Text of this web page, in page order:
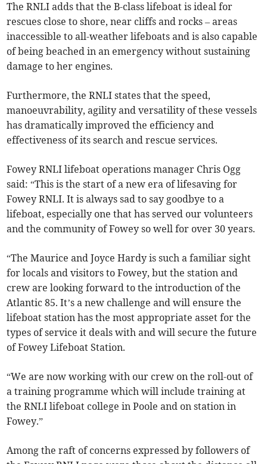
The RNLI adds that the B-class lifeboat is ideal for
rescues close to shore, near cliffs and rocks – areas
inaccessible to all-weather lifeboats and is also capable
of being beached in an emergency without sustaining
damage to her engines.
Furthermore, the RNLI states that the speed,
manoeuvrability, agility and versatility of these vessels
has dramatically improved the efficiency and
effectiveness of its search and rescue services.
Fowey RNLI lifeboat operations manager Chris Ogg
said: “This is the start of a new era of lifesaving for
Fowey RNLI. It is always sad to say goodbye to a
lifeboat, especially one that has served our volunteers
and the community of Fowey so well for over 30 years.
“The Maurice and Joyce Hardy is such a familiar sight
for locals and visitors to Fowey, but the station and
crew are looking forward to the introduction of the
Atlantic 85. It’s a new challenge and will ensure the
lifeboat station has the most appropriate asset for the
types of service it deals with and will secure the future
of Fowey Lifeboat Station.
“We are now working with our crew on the roll-out of
a training programme which will include training at
the RNLI lifeboat college in Poole and on station in
Fowey.”
Among the raft of concerns expressed by followers of